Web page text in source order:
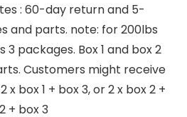
: 60-day return and 5-
and parts. note: for 200lbs
packages. Box 1 and box 2
Customers might receive
box 1 + box 3, or 2 x box 2 +
+ box 3